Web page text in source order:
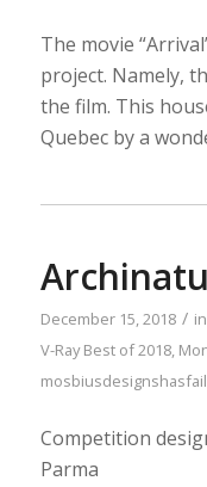
The movie
project. Namely,
the film. This
Quebec by a
December 15, 2018 / in
V-Ray Best of 2018,
Competition
Parma